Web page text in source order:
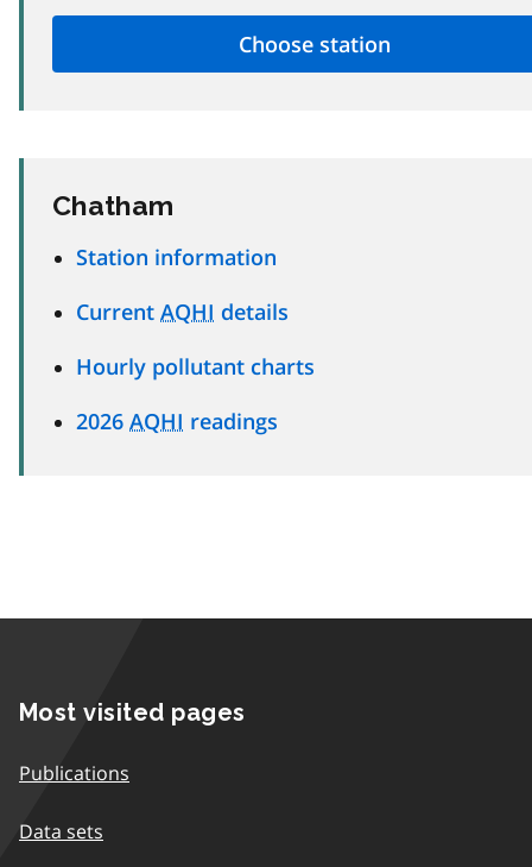
Chatham
Station information
Current AQHI details
Hourly pollutant charts
2026 AQHI readings
Most visited pages
Publications
Data sets